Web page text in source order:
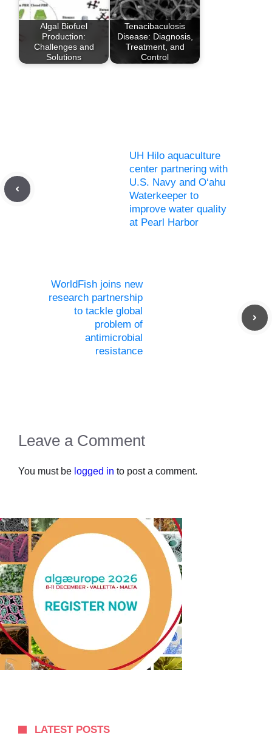
Algal Biofuel
Production:
Challenges and
Solutions
Tenacibaculosis
Disease: Diagnosis,
Treatment, and
Control
UH Hilo aquaculture
center partnering with
U.S. Navy and O‘ahu
Waterkeeper to
improve water quality
at Pearl Harbor
WorldFish joins new
research partnership
to tackle global
problem of
antimicrobial
resistance
Leave a Comment
You must be logged in to post a comment.
LATEST POSTS